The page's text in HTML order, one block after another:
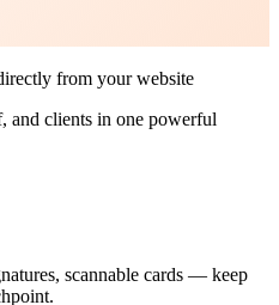
from your website
and clients in one powerful
scannable cards — keep